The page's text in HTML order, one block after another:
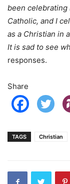
been celebrating
Catholic, and I
as a Christian in
It is sad to see
responses.
Share
TAGS Christian